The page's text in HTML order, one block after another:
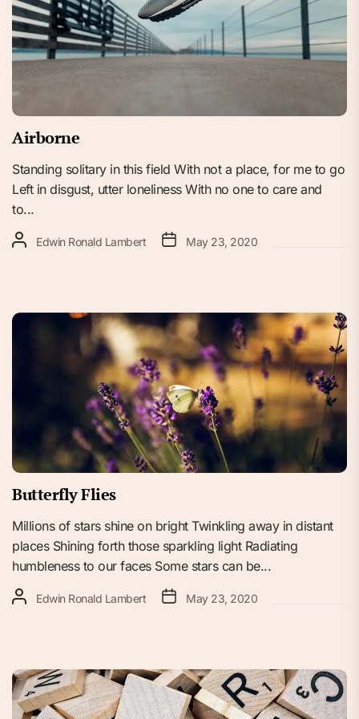
Airborne
Standing solitary in this field With not a place, for me to go
Left in disgust, utter loneliness With no one to care and
to...
Edwin Ronald Lambert May 23, 2020
Butterfly Flies
Millions of stars shine on bright Twinkling away in distant
places Shining forth those sparkling light Radiating
humbleness to our faces Some stars can be...
Edwin Ronald Lambert May 23, 2020